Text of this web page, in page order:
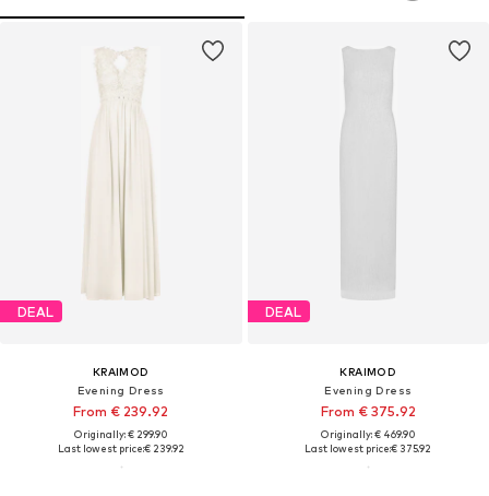
DEAL
KRAIMOD
Evening Dress
From € 239.92
Originally: € 299.90
Last lowest price:€ 239.92
DEAL
KRAIMOD
Evening Dress
From € 375.92
Originally: € 469.90
Last lowest price:€ 375.92